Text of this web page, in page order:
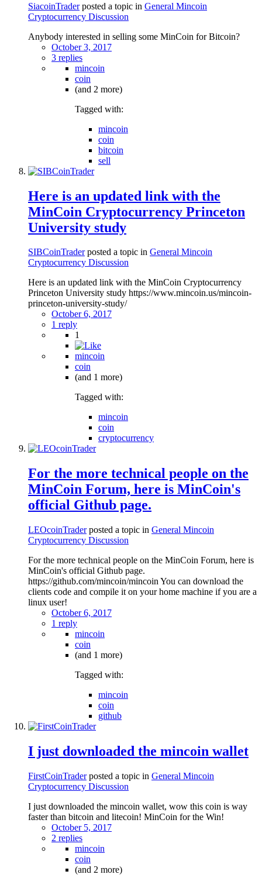
SiacoinTraderposted a topic in General Mincoin
Cryptocurrency Discussion
Anybody interested in selling some MinCoin for Bitcoin?
October 3, 2017
3 replies
mincoin
coin
(and 2 more)
Tagged with:
mincoin
coin
bitcoin
sell
Here is an updated link with the
MinCoin Cryptocurrency Princeton
University study
SIBCoinTraderposted a topic in General Mincoin
Cryptocurrency Discussion
Here is an updated link with the MinCoin Cryptocurrency
Princeton University study https://www.mincoin.us/mincoin-
princeton-university-study/
October 6, 2017
1 reply
1
mincoin
coin
(and 1 more)
Tagged with:
mincoin
coin
cryptocurrency
For the more technical people on the
MinCoin Forum, here is MinCoin's
official Github page.
LEOcoinTraderposted a topic in General Mincoin
Cryptocurrency Discussion
For the more technical people on the MinCoin Forum, here is
MinCoin's official Github page.
https://github.com/mincoin/mincoin You can download the
clients code and compile it on your home machine if you are a
linux user!
October 6, 2017
1 reply
mincoin
coin
(and 1 more)
Tagged with:
mincoin
coin
github
I just downloaded the mincoin wallet
FirstCoinTraderposted a topic in General Mincoin
Cryptocurrency Discussion
I just downloaded the mincoin wallet, wow this coin is way
faster than bitcoin and litecoin! MinCoin for the Win!
October 5, 2017
2 replies
mincoin
coin
(and 2 more)